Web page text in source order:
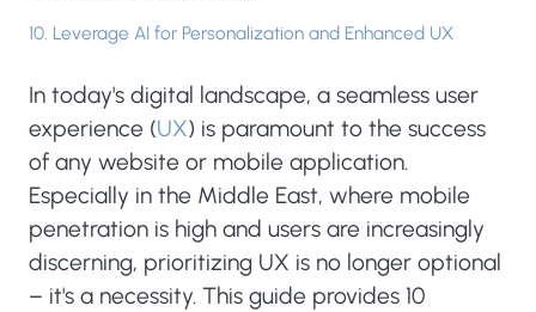
10. Leverage AI for Personalization and Enhanced UX
In today's digital landscape, a seamless user
experience (UX) is paramount to the success
of any website or mobile application.
Especially in the Middle East, where mobile
penetration is high and users are increasingly
discerning, prioritizing UX is no longer optional
– it's a necessity. This guide provides 10